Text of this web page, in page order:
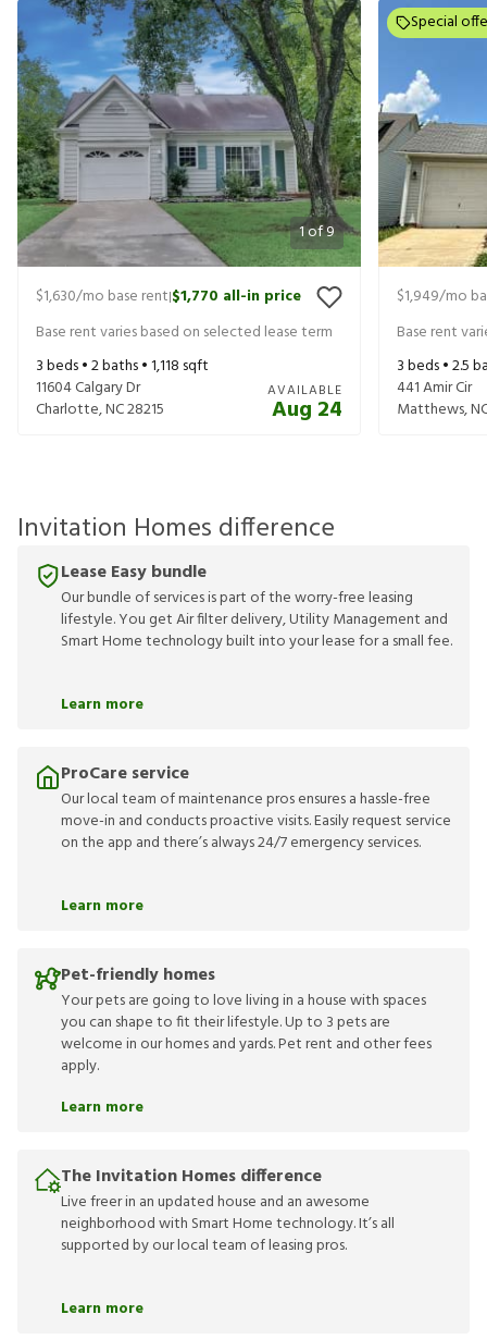
1of9
$1,630/mo base rent|$1,770 all-in price
Base rent varies based on selected lease term
3beds •2baths •1,118 sqft
11604 Calgary Dr
Charlotte,NC28215
AVAILABLE
Aug 24
Special
$1,949/mo
Base rent
3beds •2.5
441 Amir Cir
Matthews,
Invitation Homes difference
Lease Easy bundle
Our bundle of services is part of the worry-free leasing
lifestyle. You get Air filter delivery, Utility Management and
Smart Home technology built into your lease for a small fee.
Learn more
ProCare service
Our local team of maintenance pros ensures a hassle-free
move-in and conducts proactive visits. Easily request service
on the app and there’s always 24/7 emergency services.
Learn more
Pet-friendly homes
Your pets are going to love living in a house with spaces
you can shape to fit their lifestyle. Up to 3 pets are
welcome in our homes and yards. Pet rent and other fees
apply.
Learn more
The Invitation Homes difference
Live freer in an updated house and an awesome
neighborhood with Smart Home technology. It’s all
supported by our local team of leasing pros.
Learn more